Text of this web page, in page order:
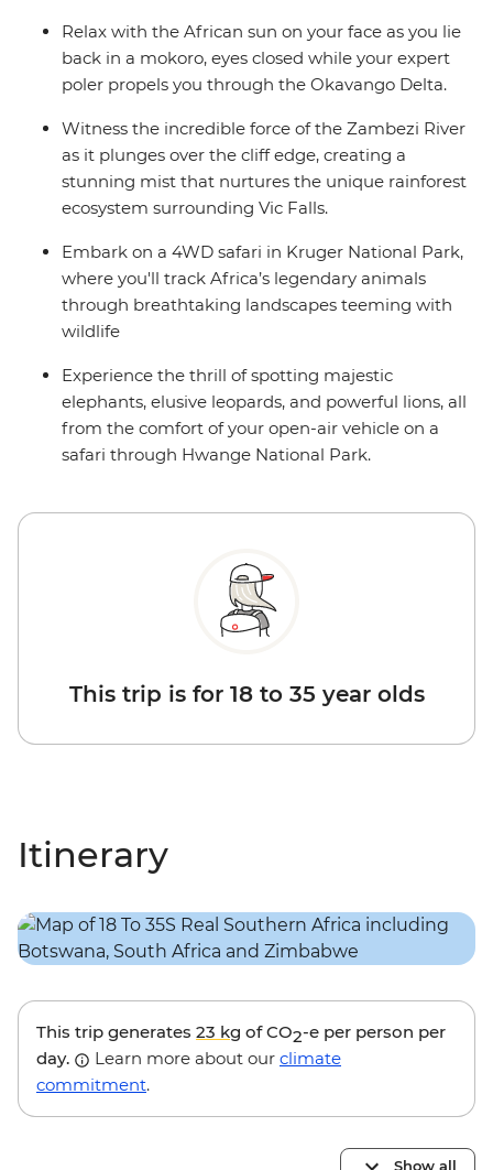
Relax with the African sun on your face as you lie
back in a mokoro, eyes closed while your expert
poler propels you through the Okavango Delta.
Witness the incredible force of the Zambezi River
as it plunges over the cliff edge, creating a
stunning mist that nurtures the unique rainforest
ecosystem surrounding Vic Falls.
Embark on a 4WD safari in Kruger National Park,
where you'll track Africa’s legendary animals
through breathtaking landscapes teeming with
wildlife
Experience the thrill of spotting majestic
elephants, elusive leopards, and powerful lions, all
from the comfort of your open-air vehicle on a
safari through Hwange National Park.
This trip is for 18 to 35 year olds
Itinerary
This trip generates 23 kg of CO2-e per person per
day.
Learn more about our climate
commitment.
Show all